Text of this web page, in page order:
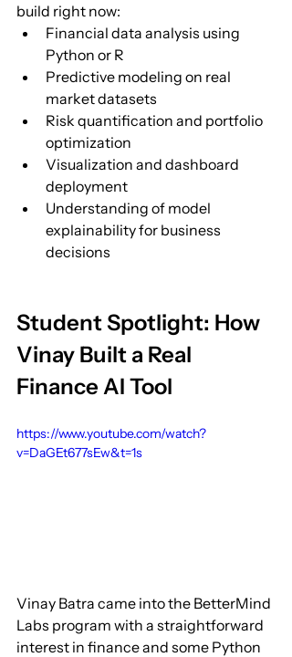
build right now:
Financial data analysis using
Python or R
Predictive modeling on real
market datasets
Risk quantification and portfolio
optimization
Visualization and dashboard
deployment
Understanding of model
explainability for business
decisions
Student Spotlight: How
Vinay Built a Real
Finance AI Tool
https://www.youtube.com/watch?
v=DaGEt677sEw&t=1s
Vinay Batra came into the BetterMind
Labs program with a straightforward
interest in finance and some Python